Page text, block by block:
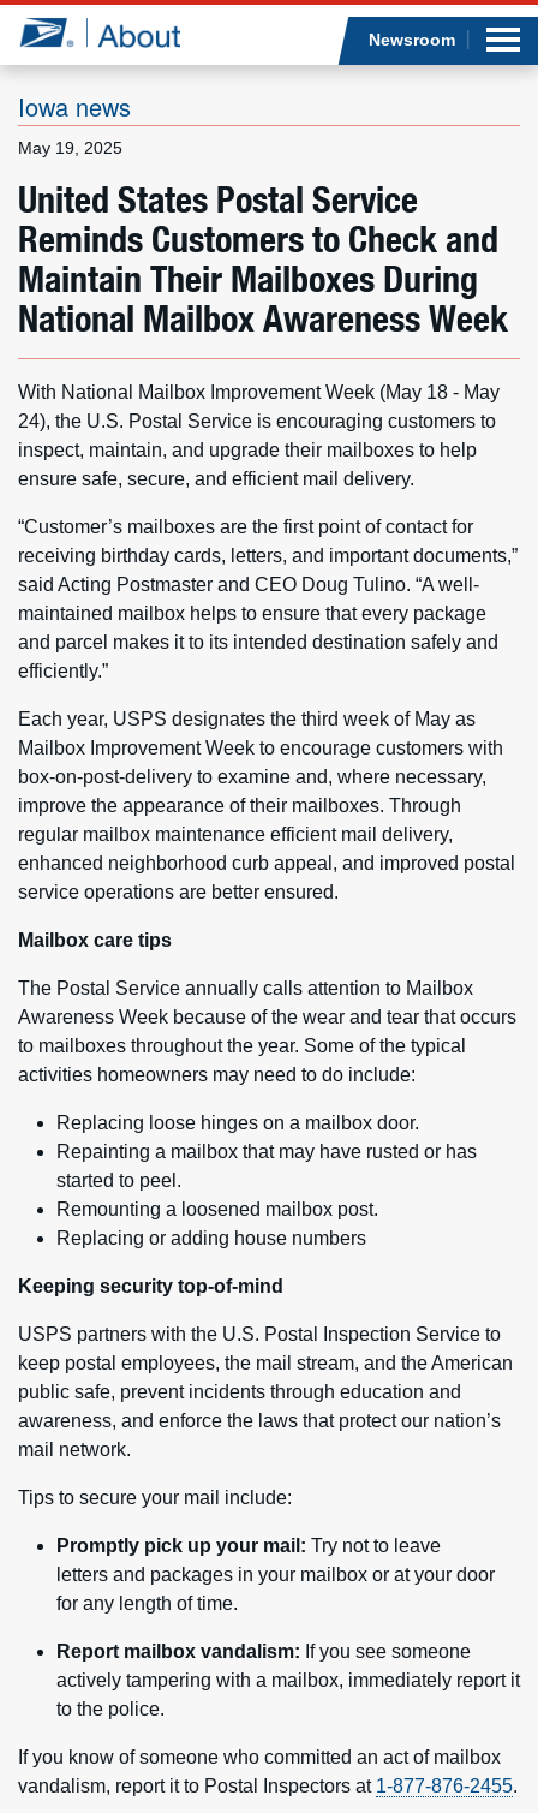
Jump to page content
Newsroom
Iowa news
May 19, 2025
United States Postal Service
Reminds Customers to Check and
Maintain Their Mailboxes During
National Mailbox Awareness Week
With National Mailbox Improvement Week (May 18 - May
24), the U.S. Postal Service is encouraging customers to
inspect, maintain, and upgrade their mailboxes to help
ensure safe, secure, and efficient mail delivery.
“Customer’s mailboxes are the first point of contact for
receiving birthday cards, letters, and important documents,”
said Acting Postmaster and CEO Doug Tulino. “A well-
maintained mailbox helps to ensure that every package
and parcel makes it to its intended destination safely and
efficiently.”
Each year, USPS designates the third week of May as
Mailbox Improvement Week to encourage customers with
box-on-post-delivery to examine and, where necessary,
improve the appearance of their mailboxes. Through
regular mailbox maintenance efficient mail delivery,
enhanced neighborhood curb appeal, and improved postal
service operations are better ensured.
Mailbox care tips
The Postal Service annually calls attention to Mailbox
Awareness Week because of the wear and tear that occurs
to mailboxes throughout the year. Some of the typical
activities homeowners may need to do include:
Replacing loose hinges on a mailbox door.
Repainting a mailbox that may have rusted or has
started to peel.
Remounting a loosened mailbox post.
Replacing or adding house numbers
Keeping security top-of-mind
USPS partners with the U.S. Postal Inspection Service to
keep postal employees, the mail stream, and the American
public safe, prevent incidents through education and
awareness, and enforce the laws that protect our nation’s
mail network.
Tips to secure your mail include:
Promptly pick up your mail: Try not to leave
letters and packages in your mailbox or at your door
for any length of time.
Report mailbox vandalism: If you see someone
actively tampering with a mailbox, immediately report it
to the police.
If you know of someone who committed an act of mailbox
vandalism, report it to Postal Inspectors at 1-877-876-2455.
What we do
Newsroom
Resources
Careers